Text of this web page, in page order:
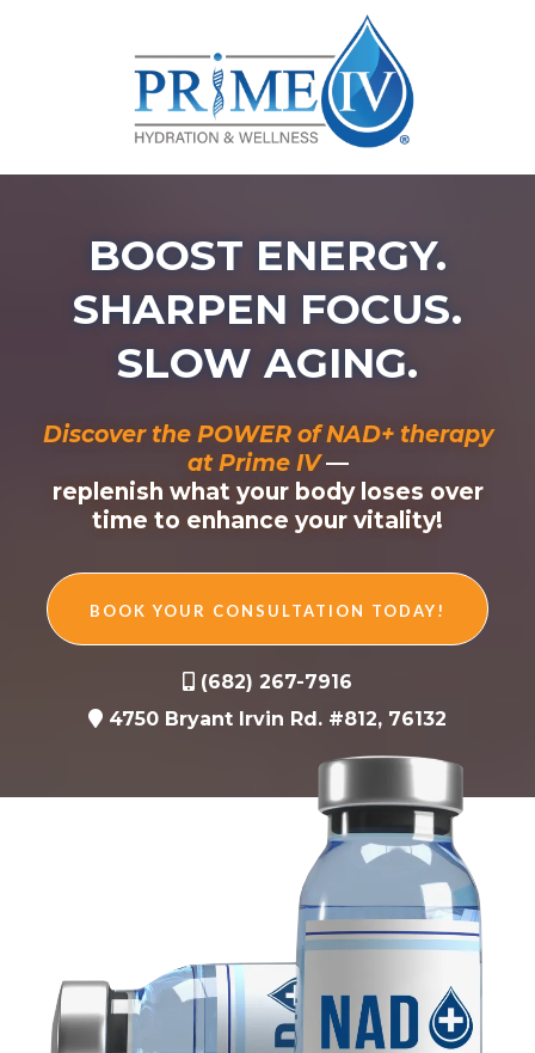
BOOST ENERGY.
SHARPEN FOCUS.
SLOW AGING.
Discover the POWER of NAD+ therapy
at Prime IV—
replenish what your body loses over
time to enhance your vitality!
BOOK YOUR CONSULTATION TODAY!
(682) 267-7916
4750 Bryant Irvin Rd. #812, 76132